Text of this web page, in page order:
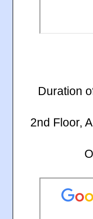
Duration
2nd Floor,